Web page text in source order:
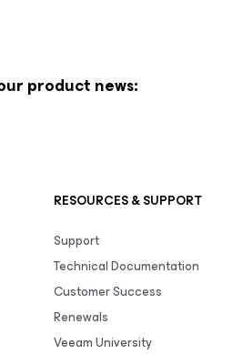
product news:
RESOURCES & SUPPORT
Support
Technical Documentation
Customer Success
Renewals
Veeam University